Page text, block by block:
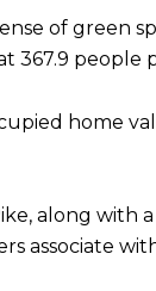
of green
367.9 people
home
along with
associate